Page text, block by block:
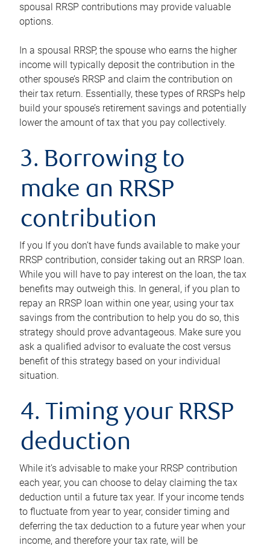
spousal RRSP contributions may provide valuable
options.
In a spousal RRSP, the spouse who earns the higher
income will typically deposit the contribution in the
other spouse’s RRSP and claim the contribution on
their tax return. Essentially, these types of RRSPs help
build your spouse’s retirement savings and potentially
lower the amount of tax that you pay collectively.
3. Borrowing to
make an RRSP
contribution
If you If you don’t have funds available to make your
RRSP contribution, consider taking out an RRSP loan.
While you will have to pay interest on the loan, the tax
benefits may outweigh this. In general, if you plan to
repay an RRSP loan within one year, using your tax
savings from the contribution to help you do so, this
strategy should prove advantageous. Make sure you
ask a qualified advisor to evaluate the cost versus
benefit of this strategy based on your individual
situation.
4. Timing your RRSP
deduction
While it’s advisable to make your RRSP contribution
each year, you can choose to delay claiming the tax
deduction until a future tax year. If your income tends
to fluctuate from year to year, consider timing and
deferring the tax deduction to a future year when your
income, and therefore your tax rate, will be